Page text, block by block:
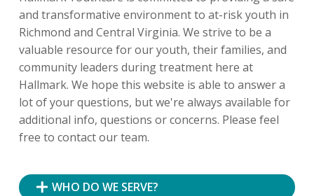
and transformative environment to at-risk youth in
Richmond and Central Virginia. We strive to be a
valuable resource for our youth, their families, and
community leaders during treatment here at
Hallmark. We hope this website is able to answer a
lot of your questions, but we're always available for
additional info, questions or concerns. Please feel
free to contact our team.
WHO DO WE SERVE?